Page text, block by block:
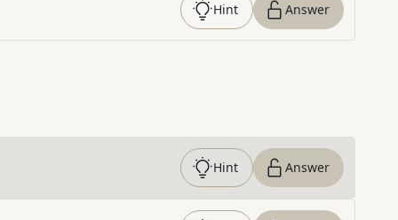
Hint Answer
Hint Answer